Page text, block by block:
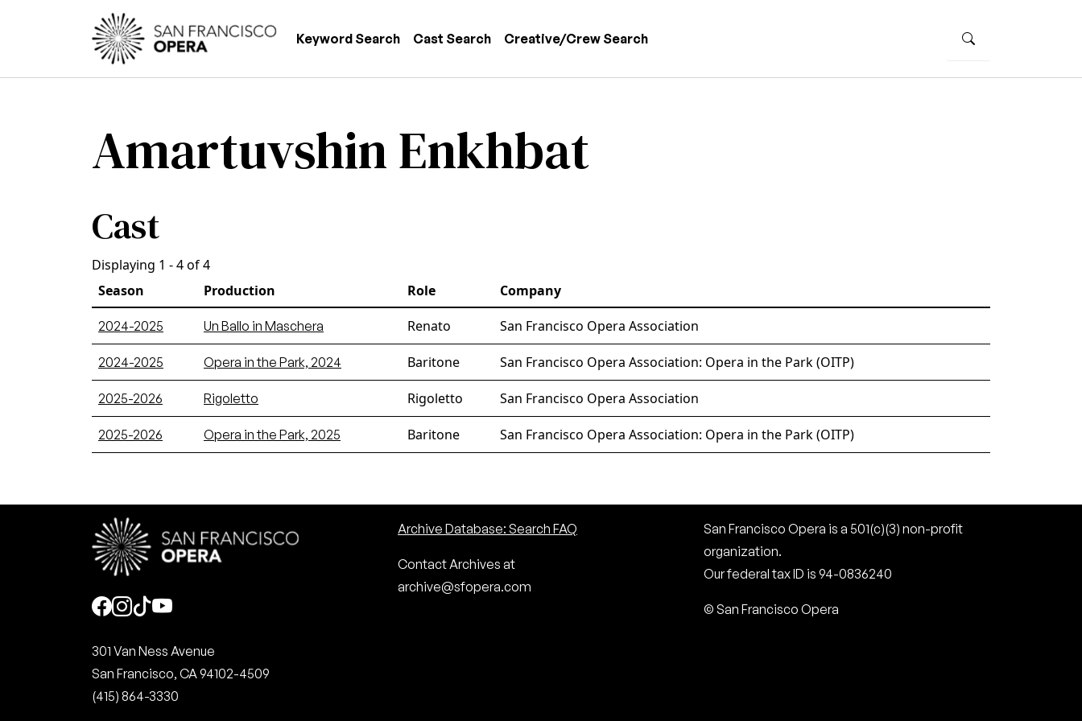
Skip to main content
Main navigation
Keyword Search Cast Search Creative/Crew Search
Amartuvshin Enkhbat
Cast
Displaying 1 - 4 of 4
Season
Production Role Company
2024-2025 Un Ballo in Maschera Renato San Francisco Opera Association
2024-2025 Opera in the Park, 2024 Baritone San Francisco Opera Association: Opera in the Park (OITP)
2025-2026 Rigoletto Rigoletto San Francisco Opera Association
2025-2026 Opera in the Park, 2025 Baritone San Francisco Opera Association: Opera in the Park (OITP)
Social
301 Van Ness Avenue
San Francisco, CA 94102-4509
(415) 864-3330
Archive Database: Search FAQ
Contact Archives at
archive@sfopera.com
San Francisco Opera is a 501(c)(3) non-profit
organization.
Our federal tax ID is 94-0836240
© San Francisco Opera